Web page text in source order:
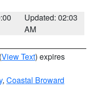
Updated: 02:03
AM
(View Text) expires
, Coastal Broward